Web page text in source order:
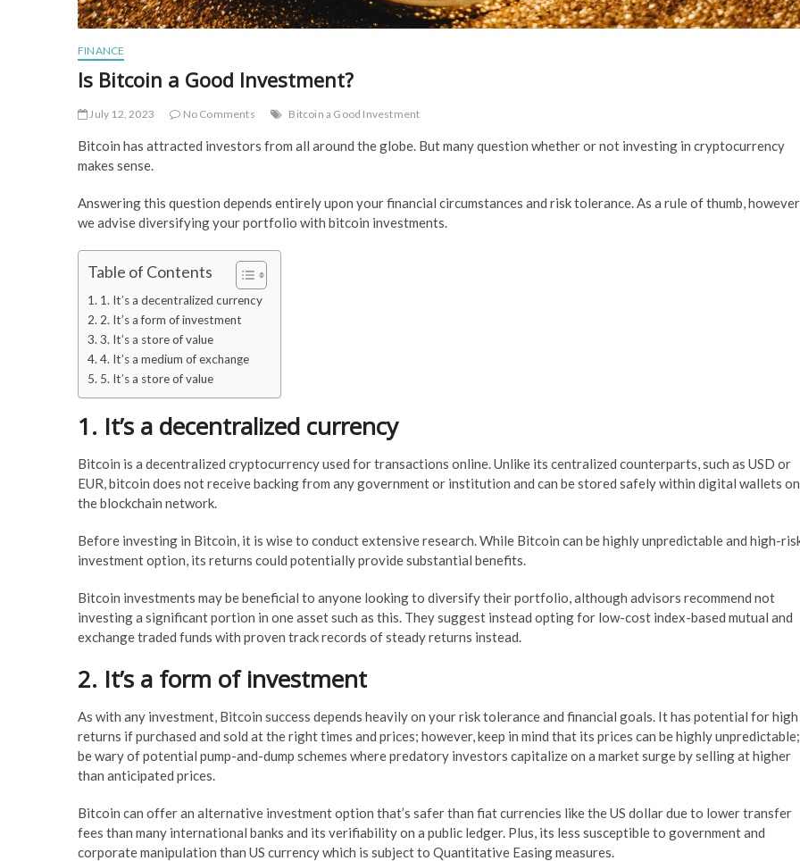
FINANCE
Is Bitcoin a Good Investment?
July 12, 2023 No Comments Bitcoin a Good Investment
Bitcoin has attracted investors from all around the globe. But many question whether or not investing in cryptocurrency
makes sense.
Answering this question depends entirely upon your financial circumstances and risk tolerance. As a rule of thumb,
we advise diversifying your portfolio with bitcoin investments.
Table of Contents
1. It’s a decentralized currency
2. It’s a form of investment
3. It’s a store of value
4. It’s a medium of exchange
5. It’s a store of value
1. It’s a decentralized currency
Bitcoin is a decentralized cryptocurrency used for transactions online. Unlike its centralized counterparts, such as USD or
EUR, bitcoin does not receive backing from any government or institution and can be stored safely within digital wallets on
the blockchain network.
Before investing in Bitcoin, it is wise to conduct extensive research. While Bitcoin can be highly unpredictable and high-
investment option, its returns could potentially provide substantial benefits.
Bitcoin investments may be beneficial to anyone looking to diversify their portfolio, although advisors recommend not
investing a significant portion in one asset such as this. They suggest instead opting for low-cost index-based mutual and
exchange traded funds with proven track records of steady returns instead.
2. It’s a form of investment
As with any investment, Bitcoin success depends heavily on your risk tolerance and financial goals. It has potential for high
returns if purchased and sold at the right times and prices; however, keep in mind that its prices can be highly unpredictable;
be wary of potential pump-and-dump schemes where predatory investors capitalize on a market surge by selling at higher
than anticipated prices.
Bitcoin can offer an alternative investment option that’s safer than fiat currencies like the US dollar due to lower transfer
fees than many international banks and its verifiability on a public ledger. Plus, its less susceptible to government and
corporate manipulation than US currency which is subject to Quantitative Easing measures.